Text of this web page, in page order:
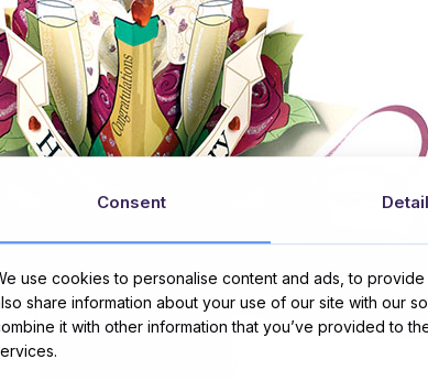
Consent
use cookies to personalise content and ads, to
share information about your use of our site with our
it with other information that you’ve provided to